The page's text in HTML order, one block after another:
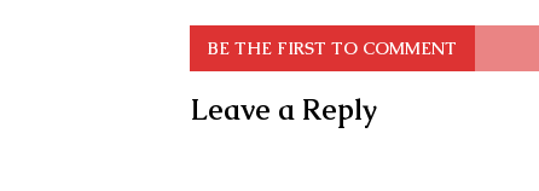
BE THE FIRST TO COMMENT
Leave a Reply